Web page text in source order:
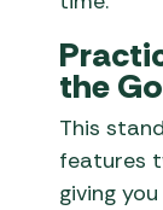
the
This
features
giving